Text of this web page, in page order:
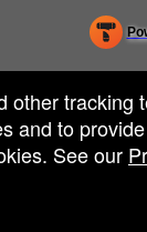
Night Club &
tracking
and to
See our